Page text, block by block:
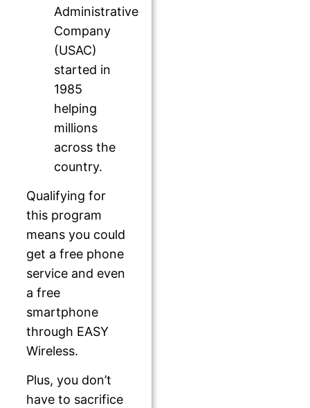
Administrative
Company
(USAC)
started in
1985
helping
millions
across the
country.
Qualifying for
this program
means you could
get a free phone
service and even
a free
smartphone
through EASY
Wireless.
Plus, you don’t
have to sacrifice